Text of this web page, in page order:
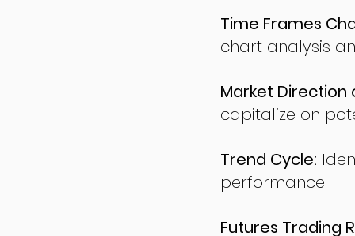
Time Frames
chart analysis
Market Direction
capitalize on
Trend Cycle:
performance.
Futures Trading